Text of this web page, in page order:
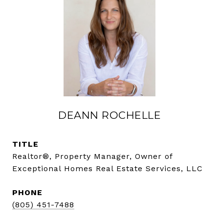
DEANN ROCHELLE
TITLE
Realtor®, Property Manager, Owner of
Exceptional Homes Real Estate Services, LLC
PHONE
(805) 451-7488